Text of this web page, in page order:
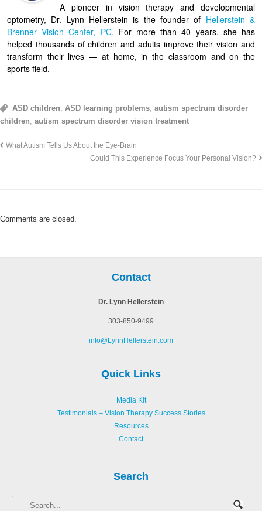
A pioneer in vision therapy and developmental
optometry, Dr. Lynn Hellerstein is the founder of Hellerstein &
Brenner Vision Center, PC. For more than 40 years, she has
helped thousands of children and adults improve their vision and
transform their lives — at home, in the classroom and on the
sports field.
ASD children ASD learning problems ,autism spectrum disorder
children autism spectrum disorder vision treatment
What Autism Tells Us About the Eye-Brain
Could This Experience Focus Your Personal Vision?
Comments are closed.
Contact
Dr. Lynn Hellerstein
303-850-9499
info@LynnHellerstein.com
Quick Links
Media Kit
Testimonials – Vision Therapy Success Stories
Resources
Contact
Search